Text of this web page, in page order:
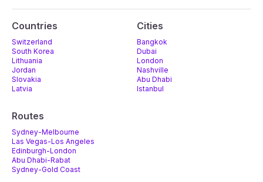
Countries
Switzerland
South Korea
Lithuania
Jordan
Slovakia
Latvia
Cities
Bangkok
Dubai
London
Nashville
Abu Dhabi
Istanbul
Routes
Sydney-Melbourne
Las Vegas-Los Angeles
Edinburgh-London
Abu Dhabi-Rabat
Sydney-Gold Coast